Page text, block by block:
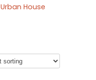
Urban House